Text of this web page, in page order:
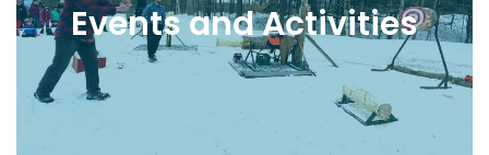
Events and Activities